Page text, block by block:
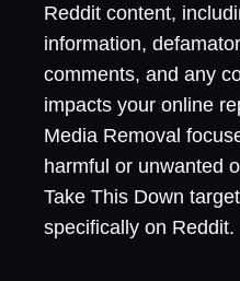
Reddit content,
information,
comments, and any
impacts your online
Media Removal
harmful or unwanted
Take This Down
specifically on Reddit.